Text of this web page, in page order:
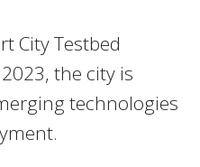
City Testbed
the city is
technologies